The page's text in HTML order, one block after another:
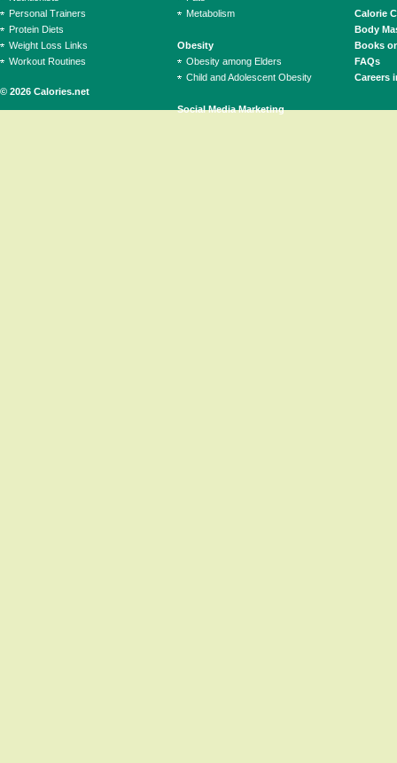
© 2026 Calories.net
Personal Trainers
Protein Diets
Weight Loss Links
Workout Routines
Metabolism
Obesity
Obesity among Elders
Child and Adolescent Obesity
Social Media Marketing
Calorie
Body
Books
FAQs
Careers